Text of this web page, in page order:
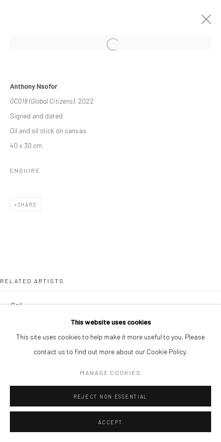
WORKS OVERVIEW
This website uses cookies
This site uses cookies to help make it more useful to you. Please
contact us to find out more about our Cookie Policy.
MANAGE COOKIES
REJECT NON ESSENTIAL
ACCEPT
Anthony Nsofor
GC018 (Global Citizens), 2022
Signed and dated
Oil and oil stick on canvas
40 x 30 cm
ENQUIRE
SHARE
RELATED ARTISTS
OUSMANE BA
SIMON OJEAGA